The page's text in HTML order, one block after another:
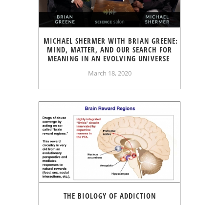
MICHAEL SHERMER WITH BRIAN GREENE:
MIND, MATTER, AND OUR SEARCH FOR
MEANING IN AN EVOLVING UNIVERSE
March 18, 2020
THE BIOLOGY OF ADDICTION